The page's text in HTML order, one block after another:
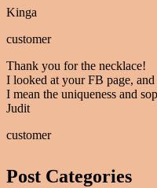
Kinga
customer
Thank you for the necklace!
I looked at your FB page,
I mean the uniqueness and
Judit
customer
Post Categories